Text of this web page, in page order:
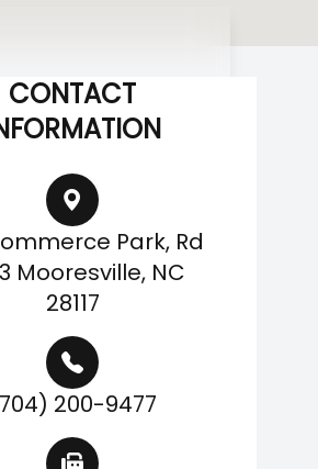
CONTACT
Park, Rd
Mooresville, NC
28117
200-9477